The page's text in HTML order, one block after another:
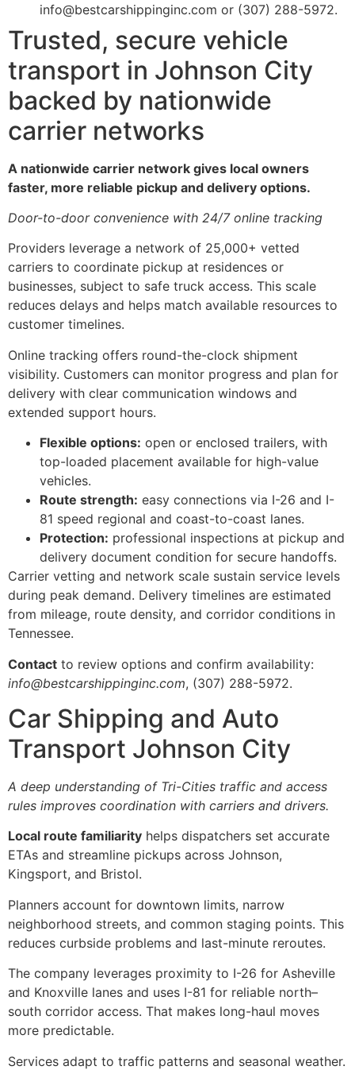
info@bestcarshippinginc.com or (307) 288-5972.
Trusted, secure vehicle
transport in Johnson City
backed by nationwide
carrier networks
A nationwide carrier network gives local owners
faster, more reliable pickup and delivery options.
Door-to-door convenience with 24/7 online tracking
Providers leverage a network of 25,000+ vetted
carriers to coordinate pickup at residences or
businesses, subject to safe truck access. This scale
reduces delays and helps match available resources to
customer timelines.
Online tracking offers round-the-clock shipment
visibility. Customers can monitor progress and plan for
delivery with clear communication windows and
extended support hours.
Flexible options: open or enclosed trailers, with
top-loaded placement available for high-value
vehicles.
Route strength: easy connections via I-26 and I-
81 speed regional and coast-to-coast lanes.
Protection: professional inspections at pickup and
delivery document condition for secure handoffs.
Carrier vetting and network scale sustain service levels
during peak demand. Delivery timelines are estimated
from mileage, route density, and corridor conditions in
Tennessee.
Contact to review options and confirm availability:
info@bestcarshippinginc.com, (307) 288-5972.
Car Shipping and Auto
Transport Johnson City
A deep understanding of Tri-Cities traffic and access
rules improves coordination with carriers and drivers.
Local route familiarity helps dispatchers set accurate
ETAs and streamline pickups across Johnson,
Kingsport, and Bristol.
Planners account for downtown limits, narrow
neighborhood streets, and common staging points. This
reduces curbside problems and last-minute reroutes.
The company leverages proximity to I-26 for Asheville
and Knoxville lanes and uses I-81 for reliable north–
south corridor access. That makes long-haul moves
more predictable.
Services adapt to traffic patterns and seasonal weather.